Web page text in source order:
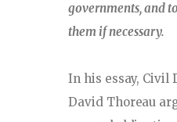
governments, and
them if necessary.
In his essay, Civil
David Thoreau